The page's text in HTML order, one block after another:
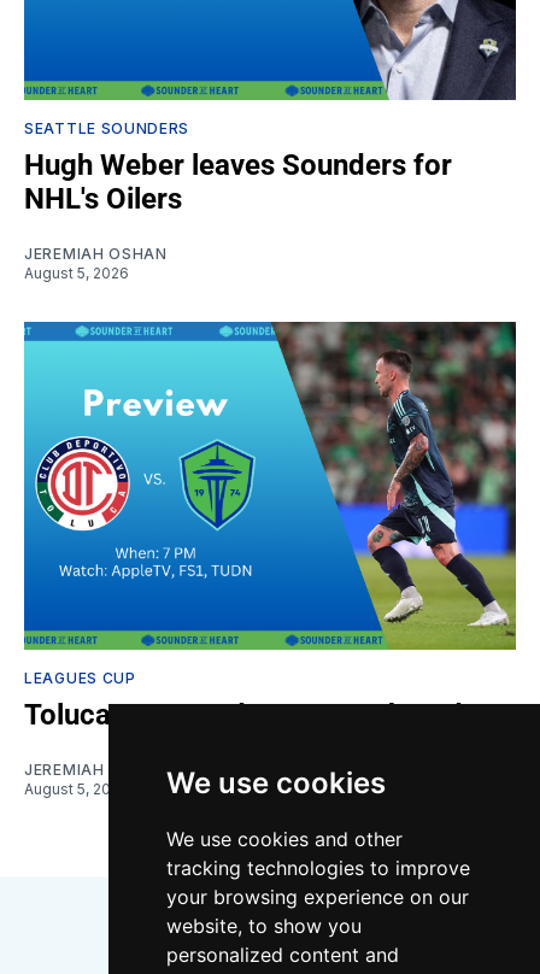
We use cookies
We use cookies and other
tracking technologies to improve
your browsing experience on our
website, to show you
personalized content and
SEATTLE SOUNDERS
Hugh Weber leaves Sounders for
NHL's Oilers
JEREMIAH OSHAN
August 5, 2026
LEAGUES CUP
Toluca vs. Sounders: Gamethread
JEREMIAH OSHAN
August 5, 2026